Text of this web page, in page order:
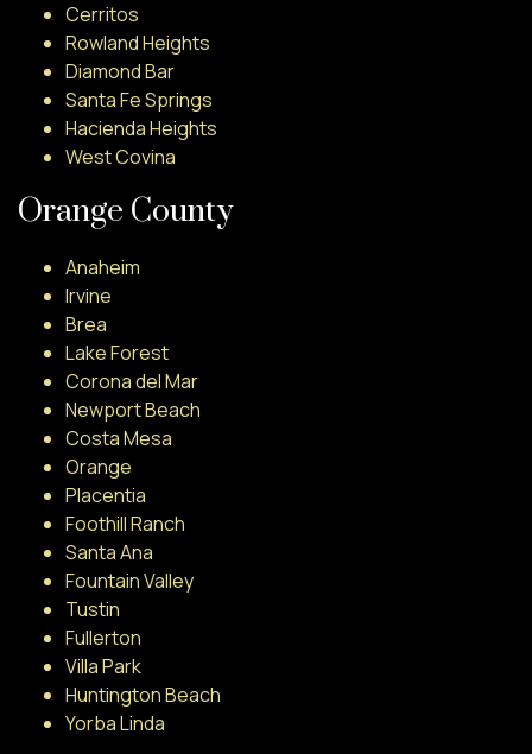
Cerritos
Rowland Heights
Diamond Bar
Santa Fe Springs
Hacienda Heights
West Covina
Orange County
Anaheim
Irvine
Brea
Lake Forest
Corona del Mar
Newport Beach
Costa Mesa
Orange
Placentia
Foothill Ranch
Santa Ana
Fountain Valley
Tustin
Fullerton
Villa Park
Huntington Beach
Yorba Linda